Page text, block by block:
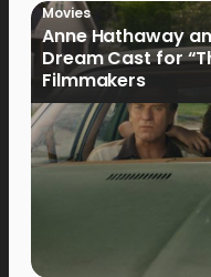
Movies
Anne Hathaway
Dream Cast for
Filmmakers